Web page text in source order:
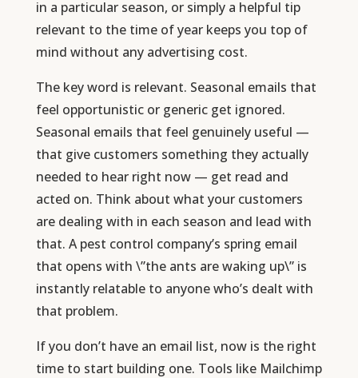
in a particular season, or simply a helpful tip
relevant to the time of year keeps you top of
mind without any advertising cost.
The key word is relevant. Seasonal emails that
feel opportunistic or generic get ignored.
Seasonal emails that feel genuinely useful —
that give customers something they actually
needed to hear right now — get read and
acted on. Think about what your customers
are dealing with in each season and lead with
that. A pest control company’s spring email
that opens with \”the ants are waking up\” is
instantly relatable to anyone who’s dealt with
that problem.
If you don’t have an email list, now is the right
time to start building one. Tools like Mailchimp